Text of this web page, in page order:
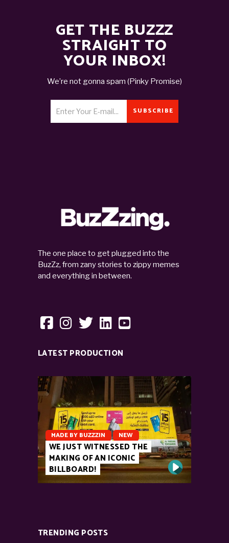
GET THE BUZZZ
STRAIGHT TO
YOUR INBOX!
We’re not gonna spam (Pinky Promise)
SUBSCRIBE
The one place to get plugged into the
BuzZz, from zany stories to zippy memes
and everything in between.
LATEST PRODUCTION
MADE BY BUZZZIN NEW
WE JUST WITNESSED THE
MAKING OF AN ICONIC
BILLBOARD!
TRENDING POSTS